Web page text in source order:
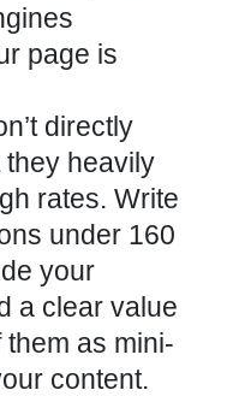
page is
directly
heavily
rates. Write
under 160
your
a clear value
as mini-
content.